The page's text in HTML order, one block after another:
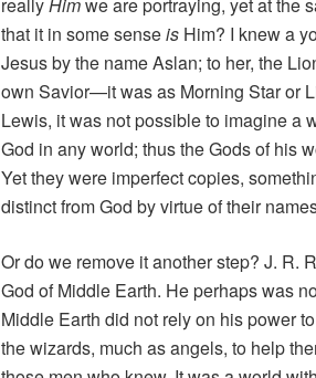
reallyHimwe are portraying, yet at the
that it in some senseis Him? I knew a
Jesus by the name Aslan; to her, the
own Savior—it was as Morning Star or
Lewis, it was not possible to imagine a
God in any world; thus the Gods of his
Yet they were imperfect copies,
distinct from God by virtue of their
Or do we remove it another step? J. R.
God of Middle Earth. He perhaps was
Middle Earth did not rely on his power
the wizards, much as angels, to help